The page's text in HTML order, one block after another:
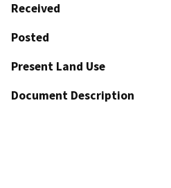
Received
Posted
Present Land Use
Document Description